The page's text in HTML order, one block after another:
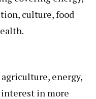
culture, food
energy,
interest in more